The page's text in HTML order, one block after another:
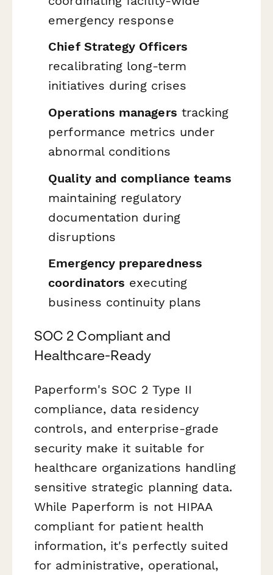
emergency response
Chief Strategy Officers
recalibrating long-term
initiatives during crises
Operations managers tracking
performance metrics under
abnormal conditions
Quality and compliance teams
maintaining regulatory
documentation during
disruptions
Emergency preparedness
coordinators executing
business continuity plans
SOC 2 Compliant and
Healthcare-Ready
Paperform's SOC 2 Type II
compliance, data residency
controls, and enterprise-grade
security make it suitable for
healthcare organizations handling
sensitive strategic planning data.
While Paperform is not HIPAA
compliant for patient health
information, it's perfectly suited
for administrative, operational,